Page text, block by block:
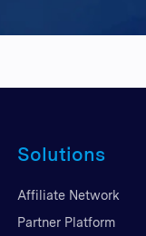
Solutions
Affiliate Network
Partner Platform